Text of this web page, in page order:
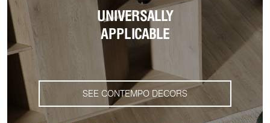
UNIVERSALLY
APPLICABLE
SEE CONTEMPO DECORS